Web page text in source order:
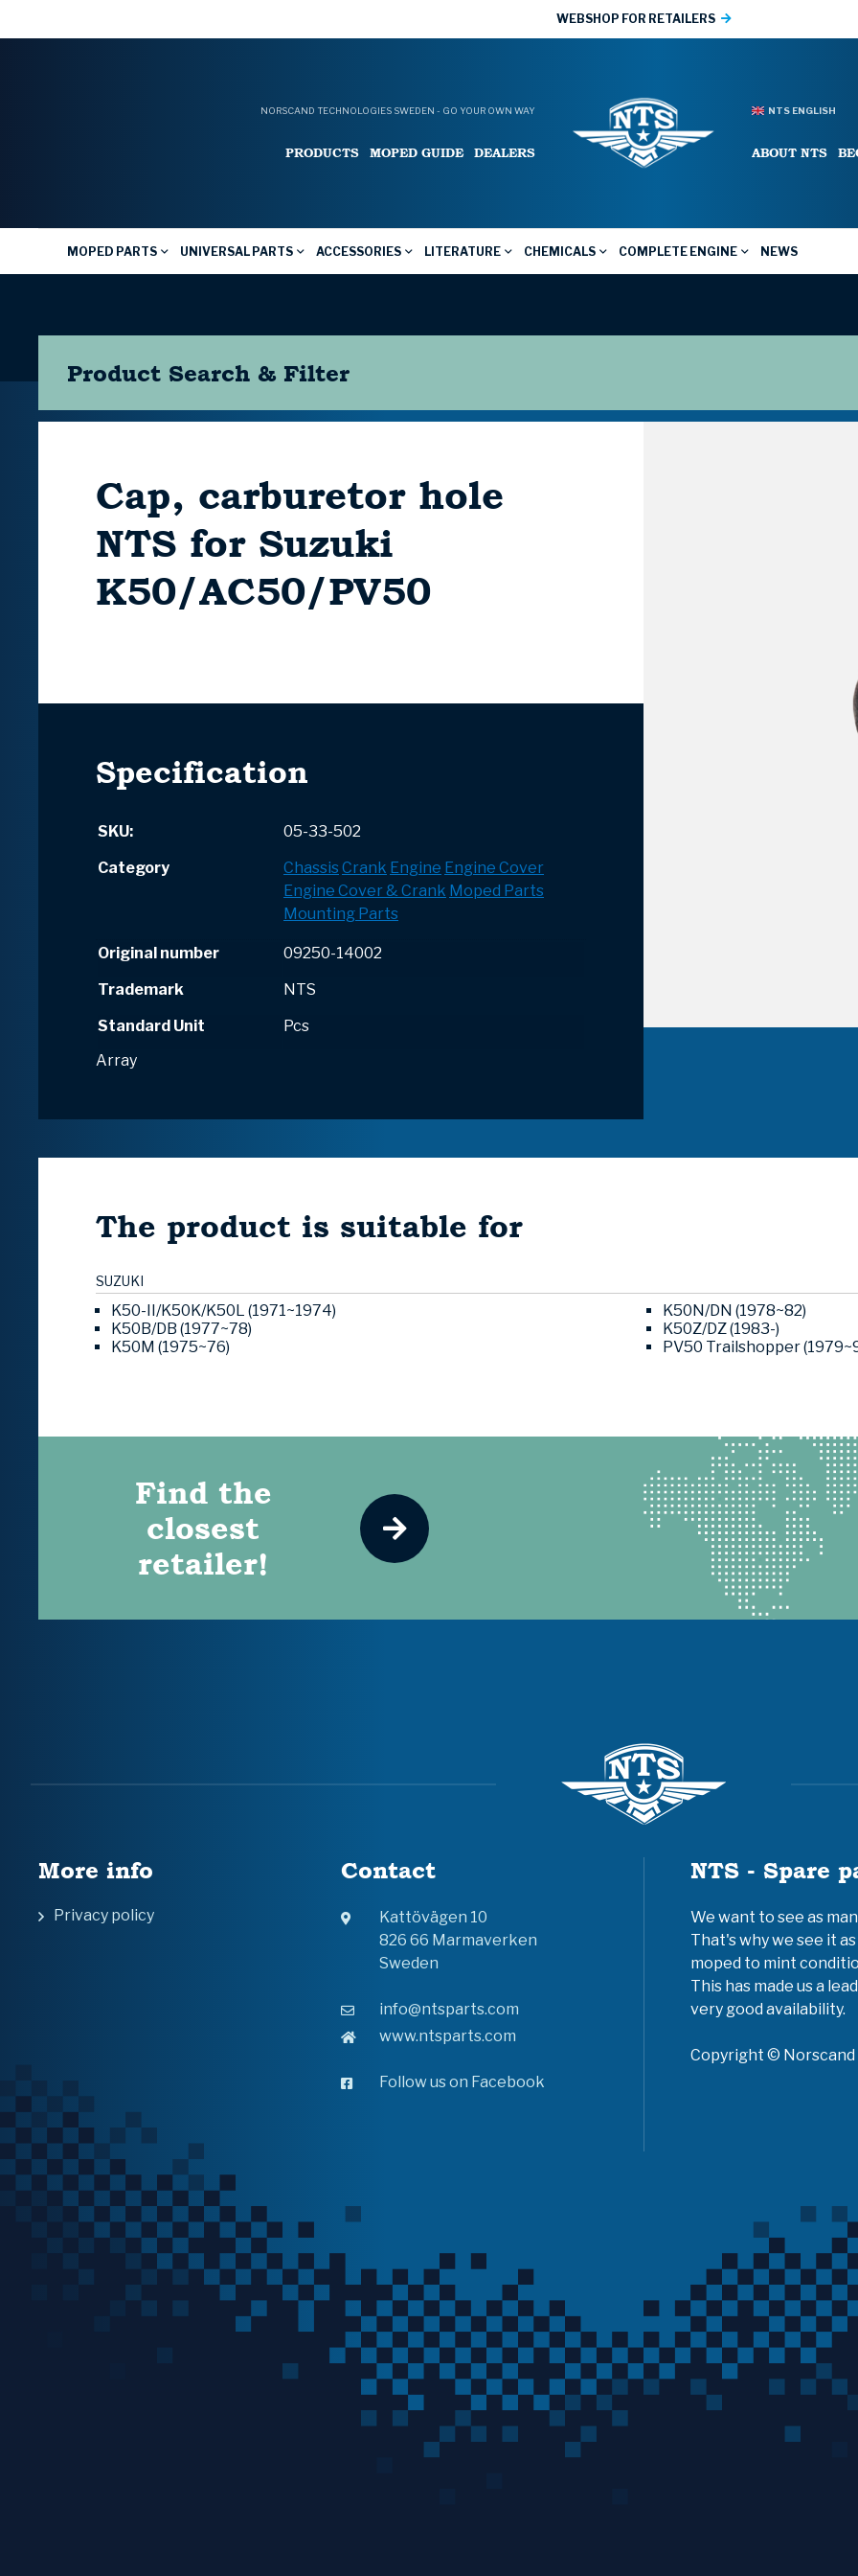
WEBSHOP FOR RETAILERS
NORSCAND TECHNOLOGIES SWEDEN - GO YOUR OWN WAY
PRODUCTS MOPED GUIDE DEALERS
NTS ENGLISH
ABOUT NTS
MOPED PARTS UNIVERSAL PARTS ACCESSORIES LITERATURE CHEMICALS COMPLETE ENGINE NEWS
Product Search & Filter
Cap, carburetor hole
NTS for Suzuki
K50/AC50/PV50
Specification
SKU:
05-33-502
Category
Chassis Crank Engine Engine Cover
Engine Cover & Crank Moped Parts
Mounting Parts
Original number
09250-14002
Trademark
NTS
Standard Unit
Pcs
Array
The product is suitable for
SUZUKI
K50-II/K50K/K50L (1971~1974)
K50B/DB (1977~78)
K50M (1975~76)
K50N/DN (1978~82)
K50Z/DZ (1983-)
PV50 Trailshopper
Find the
closest
retailer!
More info
Privacy policy
Contact
Kattövägen 10
826 66 Marmaverken
Sweden
info@ntsparts.com
www.ntsparts.com
Follow us on Facebook
NTS - Spare
We want to see as
That's why we see it
moped to mint
This has made us a
very good availability.
Copyright © Norscand